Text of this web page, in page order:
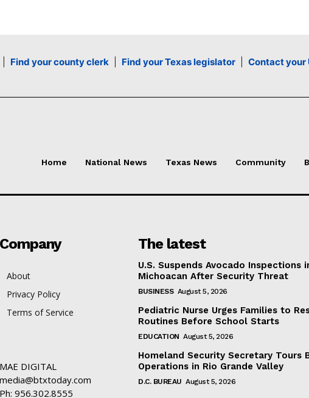
Find your county clerk Find your Texas legislator| Contact your
Home National News Texas News Community
Company
About
Privacy Policy
Terms of Service
MAE DIGITAL
media@btxtoday.com
Ph: 956.302.8555
The latest
U.S. Suspends Avocado Inspections
Michoacan After Security Threat
BUSINESS August 5, 2026
Pediatric Nurse Urges Families to
Routines Before School Starts
EDUCATION August 5, 2026
Homeland Security Secretary Tours
Operations in Rio Grande Valley
D.C. BUREAU August 5, 2026